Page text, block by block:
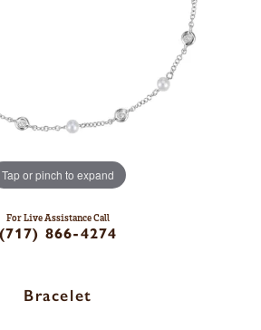
Tap or pinch to expand
For Live Assistance Call
(717) 866-4274
Bracelet